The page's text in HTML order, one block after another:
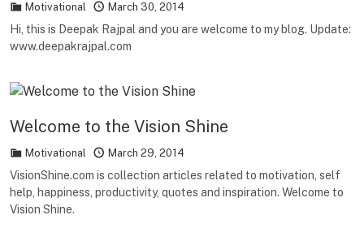
Motivational March 30, 2014
Hi, this is Deepak Rajpal and you are welcome to my blog. Update:
www.deepakrajpal.com
Welcome to the Vision Shine
Motivational March 29, 2014
VisionShine.com is collection articles related to motivation, self
help, happiness, productivity, quotes and inspiration. Welcome to
Vision Shine.